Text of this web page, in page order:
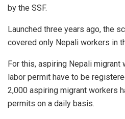
by the SSF.
Launched three years ago, the
covered only Nepali workers in
For this, aspiring Nepali migrant
labor permit have to be
2,000 aspiring migrant workers
permits on a daily basis.